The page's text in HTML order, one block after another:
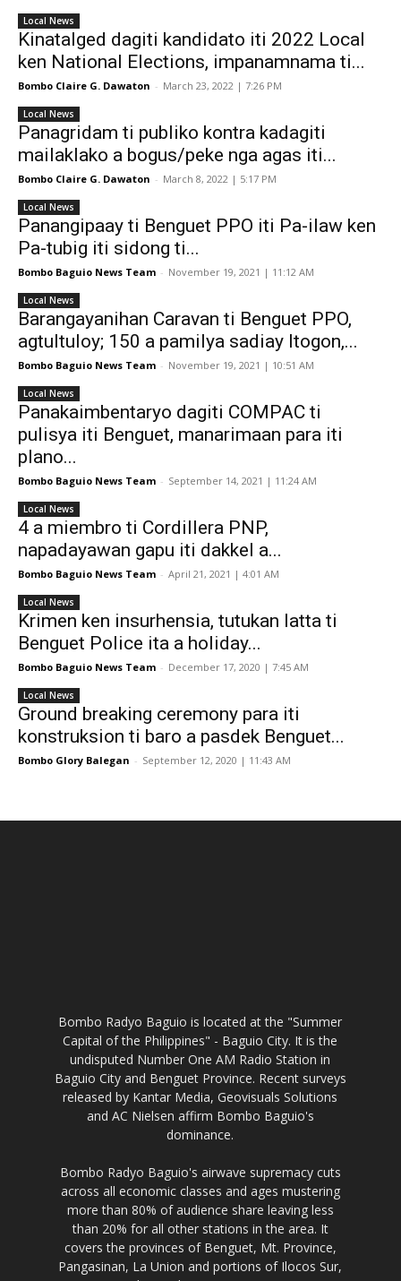
Local News
Kinatalged dagiti kandidato iti 2022 Local
ken National Elections, impanamnama ti...
Bombo Claire G. Dawaton - March 23, 2022 | 7:26 PM
Local News
Panagridam ti publiko kontra kadagiti
mailaklako a bogus/peke nga agas iti...
Bombo Claire G. Dawaton - March 8, 2022 | 5:17 PM
Local News
Panangipaay ti Benguet PPO iti Pa-ilaw ken
Pa-tubig iti sidong ti...
Bombo Baguio News Team - November 19, 2021 | 11:12 AM
Local News
Barangayanihan Caravan ti Benguet PPO,
agtultuloy; 150 a pamilya sadiay Itogon,...
Bombo Baguio News Team - November 19, 2021 | 10:51 AM
Local News
Panakaimbentaryo dagiti COMPAC ti
pulisya iti Benguet, manarimaan para iti
plano...
Bombo Baguio News Team - September 14, 2021 | 11:24 AM
Local News
4 a miembro ti Cordillera PNP,
napadayawan gapu iti dakkel a...
Bombo Baguio News Team - April 21, 2021 | 4:01 AM
Local News
Krimen ken insurhensia, tutukan latta ti
Benguet Police ita a holiday...
Bombo Baguio News Team - December 17, 2020 | 7:45 AM
Local News
Ground breaking ceremony para iti
konstruksion ti baro a pasdek Benguet...
Bombo Glory Balegan - September 12, 2020 | 11:43 AM
Bombo Radyo Baguio is located at the "Summer
Capital of the Philippines" - Baguio City. It is the
undisputed Number One AM Radio Station in
Baguio City and Benguet Province. Recent surveys
released by Kantar Media, Geovisuals Solutions
and AC Nielsen affirm Bombo Baguio's
dominance.
Bombo Radyo Baguio's airwave supremacy cuts
across all economic classes and ages mustering
more than 80% of audience share leaving less
than 20% for all other stations in the area. It
covers the provinces of Benguet, Mt. Province,
Pangasinan, La Union and portions of Ilocos Sur,